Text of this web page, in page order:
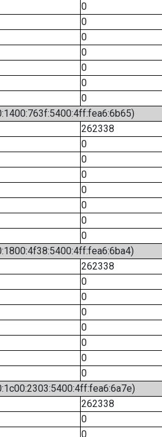
0
0
0
0
0
0
0
262338
0
0
0
0
0
0
0
262338
0
0
0
0
0
0
0
262338
0
0